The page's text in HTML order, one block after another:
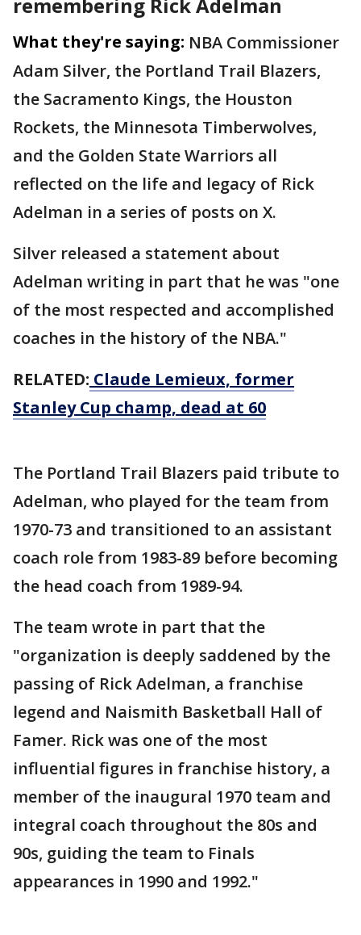
remembering Rick Adelman
What they're saying: NBA Commissioner
Adam Silver, the Portland Trail Blazers,
the Sacramento Kings, the Houston
Rockets, the Minnesota Timberwolves,
and the Golden State Warriors all
reflected on the life and legacy of Rick
Adelman in a series of posts on X.
Silver released a statement about
Adelman writing in part that he was "one
of the most respected and accomplished
coaches in the history of the NBA."
RELATED: Claude Lemieux, former
Stanley Cup champ, dead at 60
The Portland Trail Blazers paid tribute to
Adelman, who played for the team from
1970-73 and transitioned to an assistant
coach role from 1983-89 before becoming
the head coach from 1989-94.
The team wrote in part that the
"organization is deeply saddened by the
passing of Rick Adelman, a franchise
legend and Naismith Basketball Hall of
Famer. Rick was one of the most
influential figures in franchise history, a
member of the inaugural 1970 team and
integral coach throughout the 80s and
90s, guiding the team to Finals
appearances in 1990 and 1992."